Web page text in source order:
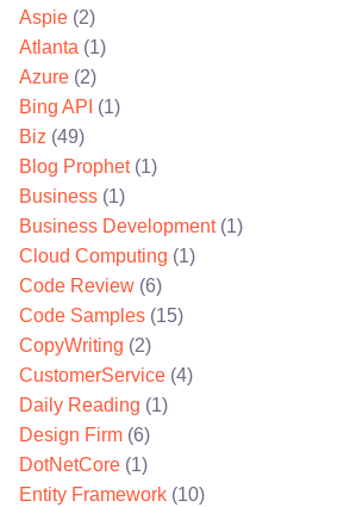
Aspie (2)
Atlanta (1)
Azure (2)
Bing API (1)
Biz (49)
Blog Prophet(1)
Business (1)
Business Development(1)
Cloud Computing (1)
Code Review (6)
Code Samples (15)
CopyWriting (2)
CustomerService (4)
Daily Reading (1)
Design Firm (6)
DotNetCore (1)
Entity Framework (10)